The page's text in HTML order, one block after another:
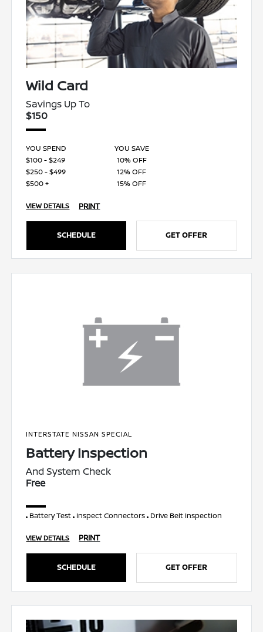
Wild Card
Savings Up To
$150
YOU SPEND
YOU SAVE
$100 - $249
10% OFF
$250 - $499
12% OFF
$500 +
15% OFF
VIEW DETAILS PRINT
SCHEDULE GET OFFER
INTERSTATE NISSAN SPECIAL
Battery Inspection
And System Check
Free
Battery Test Inspect Connectors Drive Belt Inspection
VIEW DETAILS PRINT
SCHEDULE GET OFFER